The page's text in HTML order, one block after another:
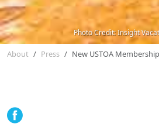
Photo Credit: Insight
About Press New USTOA